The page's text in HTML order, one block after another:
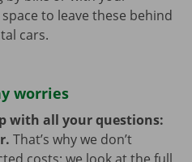
to leave these behind
cars.
worries
with all your questions:
That’s why we don’t